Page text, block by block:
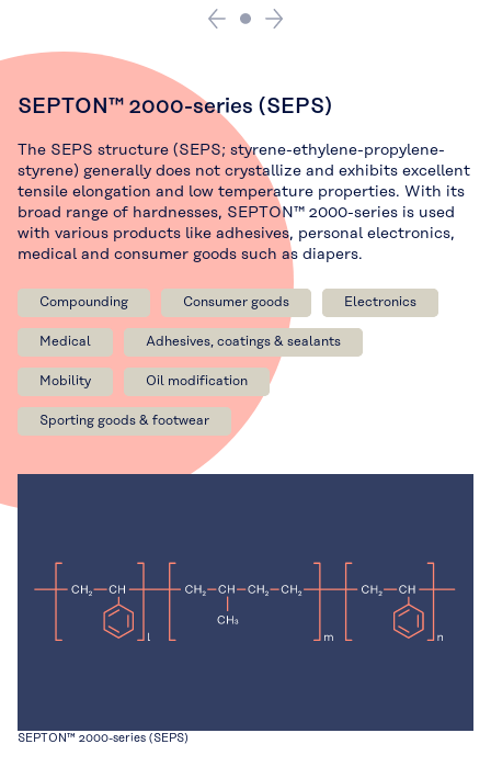
SEPTON™ 2000-series (SEPS)
The SEPS structure (SEPS; styrene-ethylene-propylene-
styrene) generally does not crystallize and exhibits excellent
tensile elongation and low temperature properties. With its
broad range of hardnesses, SEPTON™ 2000-series is used
with various products like adhesives, personal electronics,
medical and consumer goods such as diapers.
Compounding Consumer goods Electronics
Medical Adhesives, coatings & sealants
Mobility Oil modification
Sporting goods & footwear
SEPTON™ 2000-series (SEPS)